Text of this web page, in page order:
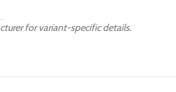
for variant-specific details.